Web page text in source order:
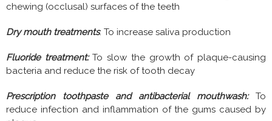
chewing (occlusal) surfaces of the teeth
Dry mouth treatments: To increase saliva production
Fluoride treatment:To slow the growth of plaque-causing
bacteria and reduce the risk of tooth decay
Prescription toothpaste and antibacterial mouthwash: To
reduce infection and inflammation of the gums caused by